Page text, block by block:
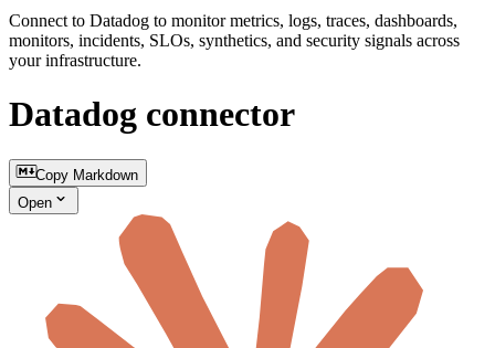
Connect to Datadog to monitor metrics, logs, traces, dashboards,
monitors, incidents, SLOs, synthetics, and security signals across
your infrastructure.
Datadog connector
Copy Markdown
Open